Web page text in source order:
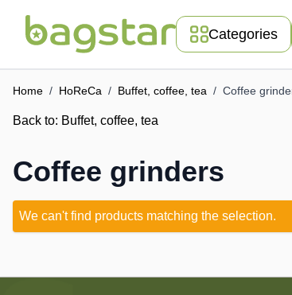
Categories
Home / HoReCa / Buffet, coffee, tea / Coffee
Back to: Buffet, coffee, tea
Coffee grinders
We can't find products matching the selection.